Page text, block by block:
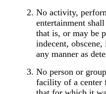
No activity,
entertainment
that is, or may be
indecent,
any manner as
No person or
facility of a center